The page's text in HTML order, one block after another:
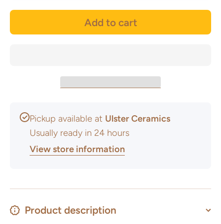
(NEW)
Add to cart
Pickup available at Ulster Ceramics
Usually ready in 24 hours
View store information
Product description